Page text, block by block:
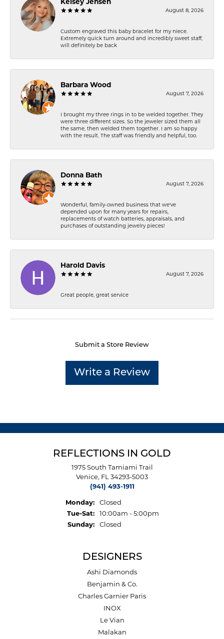
Kelsey Jensen
August 8, 2026
Custom engraved this baby bracelet for my niece.
Extremely quick turn around and incredibly sweet staff,
will definitely be back
Barbara Wood
August 7, 2026
I brought my three rings in to be welded together. They
were three different sizes. So the jeweler sized them all
the same, then welded them together. I am so happy
with the result. The staff was friendly and helpful, too.
Donna Bath
August 7, 2026
Wonderful, family-owned business that we've
depended upon for many years for repairs,
replacements of watch batteries, appraisals, and
purchases of outstanding jewelry pieces!
Harold Davis
August 7, 2026
Great people, great service
Submit a Store Review
Write a Review
REFLECTIONS IN GOLD
1975 South Tamiami Trail
Venice, FL 34293-5003
(941) 493-1911
Monday:
Closed
Tue-Sat:Tuesday - Saturday:
10:00am - 5:00pm
Sunday:
Closed
DESIGNERS
Ashi Diamonds
Benjamin & Co.
Charles Garnier Paris
INOX
Le Vian
Malakan